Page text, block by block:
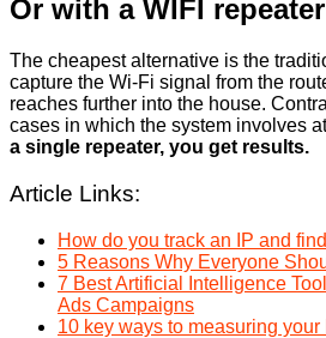
Or with a WIFI repeater
The cheapest alternative is the
capture the Wi-Fi signal from the
reaches further into the house.
cases in which the system involves
a single repeater, you get results.
Article Links:
How do you track an IP and
5 Reasons Why Everyone
7 Best Artificial Intelligence
Ads Campaigns
10 key ways to measuring